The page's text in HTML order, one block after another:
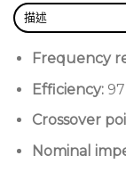
Compact
60529:1992
描述
Frequency
Efficiency:
Crossover
Nominal